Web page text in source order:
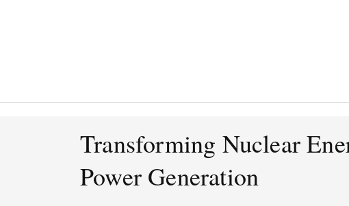
Transforming Nuclear
Power Generation